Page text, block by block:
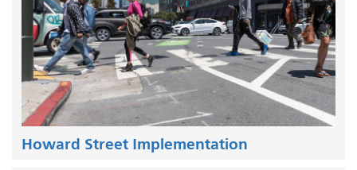
Howard Street Implementation